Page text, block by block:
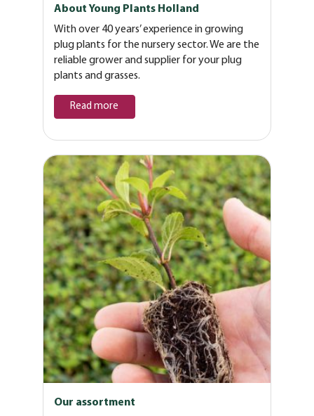
About Young Plants Holland
With over 40 years’ experience in growing
plug plants for the nursery sector. We are the
reliable grower and supplier for your plug
plants and grasses.
Read more
Our assortment